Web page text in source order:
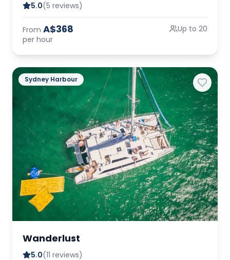
5.0(5 reviews)
From A$368
per hour
Up to 20
Sydney Harbour
Wanderlust
5.0(11 reviews)